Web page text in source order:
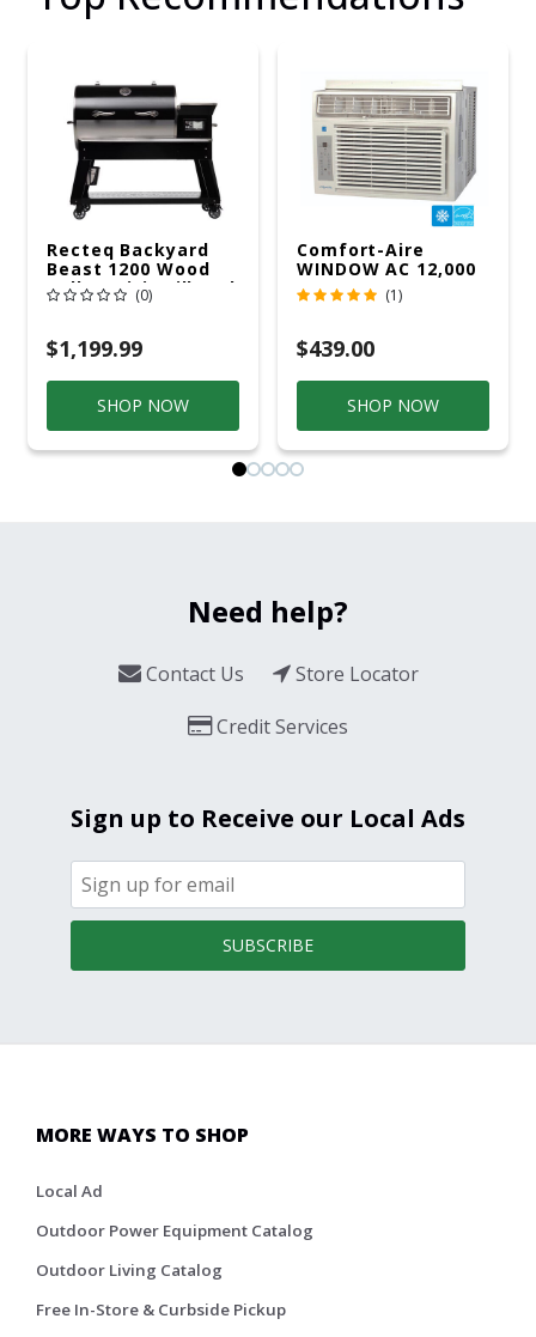
Recteq Backyard
Beast 1200 Wood
Pellet WiFi Grill And
Smoker Black/Silver
(0)
$1,199.99
SHOP NOW
Comfort-Aire
WINDOW AC 12,000
R32 115V (1)
$439.00
SHOP NOW
Need help?
Contact Us
Store Locator
Credit Services
Sign up to Receive our Local Ads
SUBSCRIBE
MORE WAYS TO SHOP
Local Ad
Outdoor Power Equipment Catalog
Outdoor Living Catalog
Free In-Store & Curbside Pickup